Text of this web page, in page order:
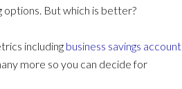
options. But which is better?
including business savings account
more so you can decide for